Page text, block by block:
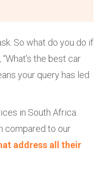
So what do you do if
the best car
your query has led
in South Africa.
compared to our
address all their